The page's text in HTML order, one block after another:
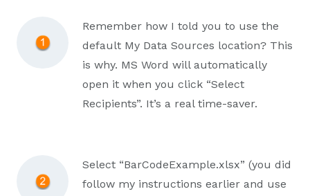
Remember how I told you to use the
default My Data Sources location? This
is why. MS Word will automatically
open it when you click “Select
Recipients”. It’s a real time-saver.
Select “BarCodeExample.xlsx” (you did
follow my instructions earlier and use